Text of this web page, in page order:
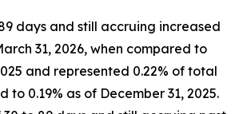
days and still accruing increased
31, 2026, when compared to
and represented 0.22% of total
to 0.19% as of December 31, 2025.